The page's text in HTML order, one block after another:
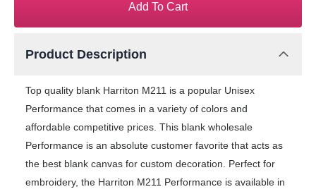
Add To Cart
Product Description
Top quality blank Harriton M211 is a popular Unisex
Performance that comes in a variety of colors and
affordable competitive prices. This blank wholesale
Performance is an absolute customer favorite that acts as
the best blank canvas for custom decoration. Perfect for
embroidery, the Harriton M211 Performance is available in